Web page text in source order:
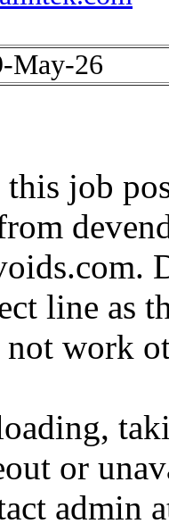
May-26
this job
.
line as
work
or
admin